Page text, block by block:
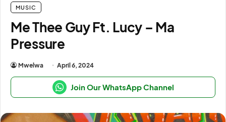
MUSIC
Me Thee Guy Ft. Lucy – Ma
Pressure
Mwelwa April 6, 2024
Join Our WhatsApp Channel